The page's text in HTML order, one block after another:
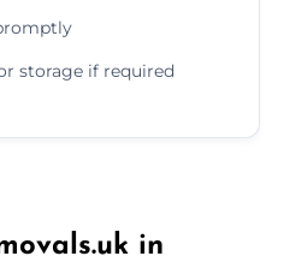
storage if required
in